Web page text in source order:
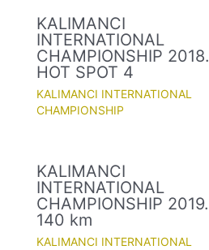
KALIMANCI
INTERNATIONAL
CHAMPIONSHIP 2018.
HOT SPOT 4
KALIMANCI INTERNATIONAL
CHAMPIONSHIP
KALIMANCI
INTERNATIONAL
CHAMPIONSHIP 2019.
140 km
KALIMANCI INTERNATIONAL